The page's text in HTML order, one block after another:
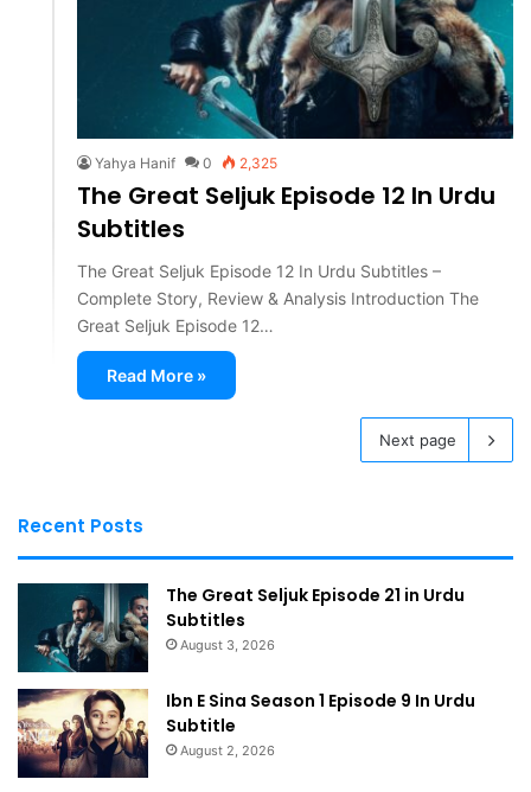
Yahya Hanif 0 2,325
The Great Seljuk Episode 12 In Urdu
Subtitles
The Great Seljuk Episode 12 In Urdu Subtitles –
Complete Story, Review & Analysis Introduction The
Great Seljuk Episode 12…
Read More »
Next page
Recent Posts
The Great Seljuk Episode 21 in Urdu
Subtitles
August 3, 2026
Ibn E Sina Season 1 Episode 9 In Urdu
Subtitle
August 2, 2026